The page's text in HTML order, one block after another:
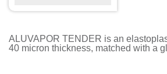
ALUVAPOR TENDER is an
40 micron thickness, matched with a